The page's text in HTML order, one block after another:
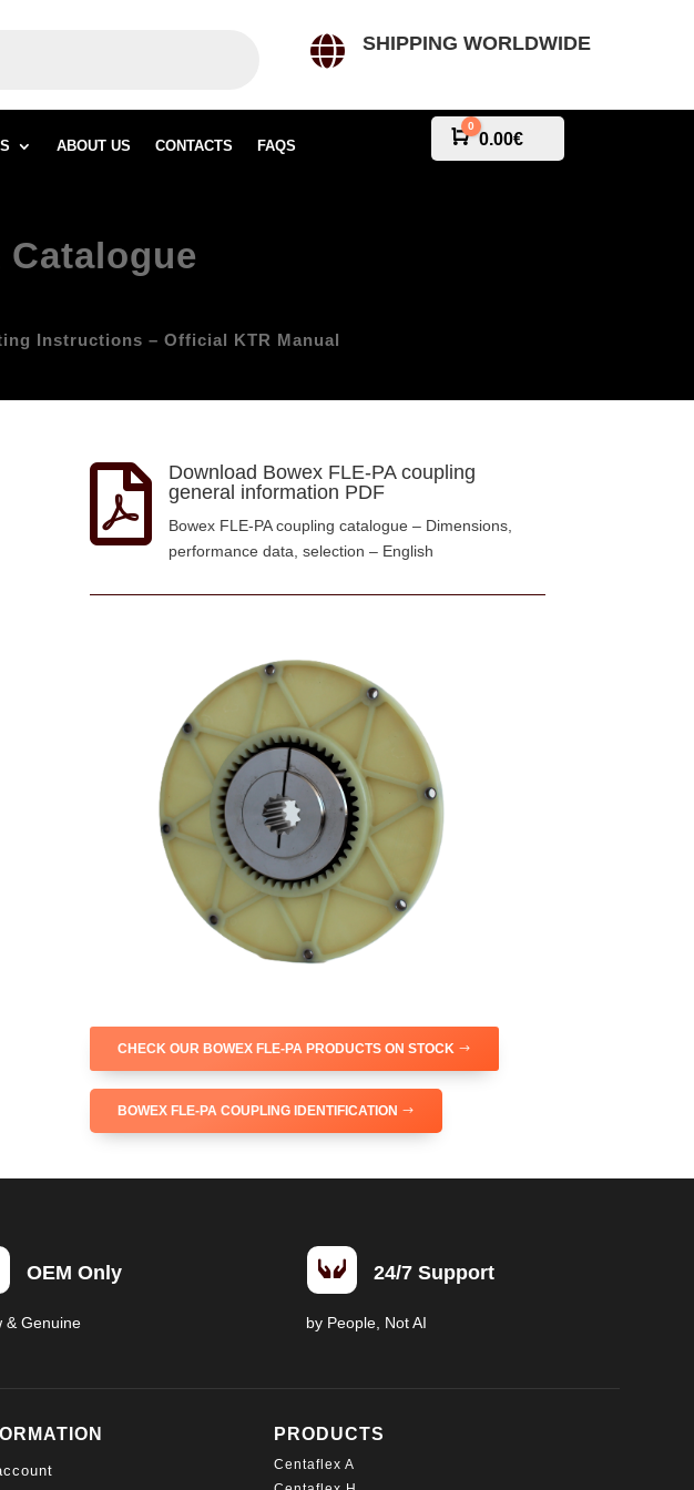
 SHIPPING WORLDWIDE
ABOUT US CONTACTS FAQS Cart
0
0.00€
Catalogue
Instructions – Official KTR Manual

Download Bowex FLE-PA coupling
general information PDF
Bowex FLE-PA coupling catalogue – Dimensions,
performance data, selection – English
CHECK OUR BOWEX FLE-PA PRODUCTS ON STOCK
BOWEX FLE-PA COUPLING IDENTIFICATION
OEM Only
& Genuine
 24/7 Support
by People, Not AI
PRODUCTS
Centaflex A